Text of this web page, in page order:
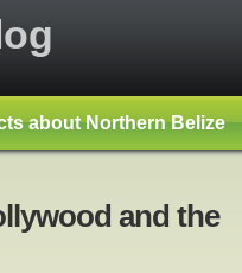
about Northern Belize
and the